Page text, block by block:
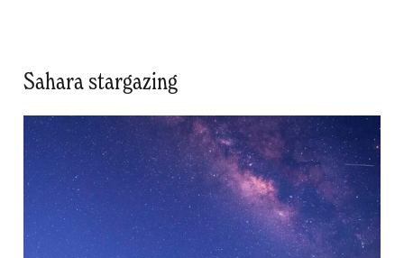
Sahara stargazing